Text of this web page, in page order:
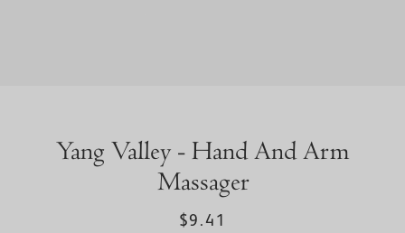
Yang Valley - Hand And Arm
Massager
$9.41